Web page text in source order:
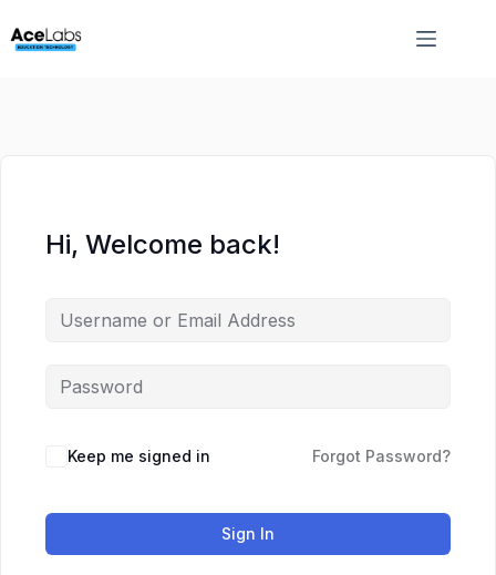
to
to
Hi, Welcome back!
Keep me signed in Forgot Password?
Sign In